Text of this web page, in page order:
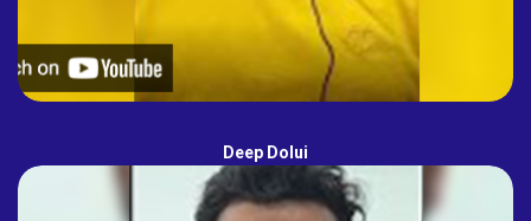
Deep Dolui